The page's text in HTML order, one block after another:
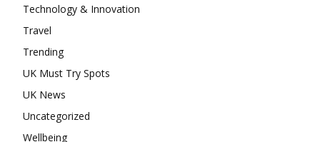
Technology & Innovation
Travel
Trending
UK Must Try Spots
UK News
Uncategorized
Wellbeing